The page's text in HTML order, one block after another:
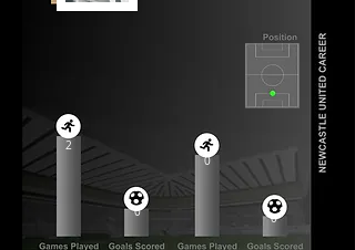
2
0
0
0